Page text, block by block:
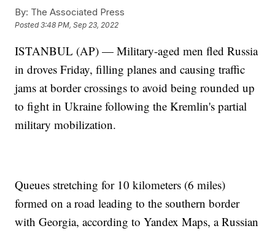
By: The Associated Press
Posted3:48 PM, Sep 23, 2022
ISTANBUL (AP) — Military-aged men fled Russia
in droves Friday, filling planes and causing traffic
jams at border crossings to avoid being rounded up
to fight in Ukraine following the Kremlin's partial
military mobilization.
Queues stretching for 10 kilometers (6 miles)
formed on a road leading to the southern border
with Georgia, according to Yandex Maps, a Russian